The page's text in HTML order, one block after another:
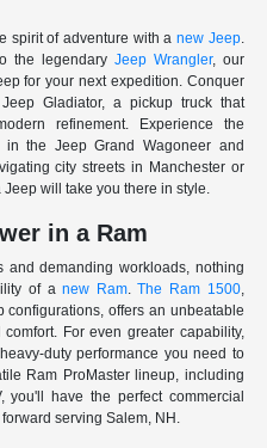
spirit of adventure with a new Jeep.
the legendary Jeep Wrangler, our
for your next expedition. Conquer
Gladiator, a pickup truck that
refinement. Experience the
the Jeep Grand Wagoneer and
city streets in Manchester or
will take you there in style.
in a Ram
demanding workloads, nothing
of anew Ram.The Ram 1500,
offers an unbeatable
For even greater capability,
duty performance you need to
Ram ProMaster lineup, including
you'll have the perfect commercial
serving Salem, NH.